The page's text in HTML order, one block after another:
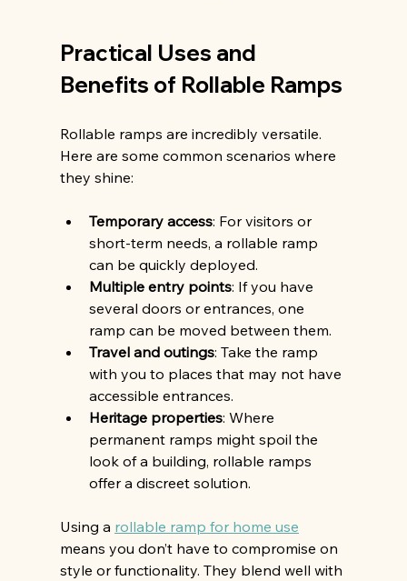
Practical Uses and
Benefits of Rollable Ramps
Rollable ramps are incredibly versatile.
Here are some common scenarios where
they shine:
Temporary access: For visitors or
short-term needs, a rollable ramp
can be quickly deployed.
Multiple entry points: If you have
several doors or entrances, one
ramp can be moved between them.
Travel and outings: Take the ramp
with you to places that may not have
accessible entrances.
Heritage properties: Where
permanent ramps might spoil the
look of a building, rollable ramps
offer a discreet solution.
Using a rollable ramp for home use
means you don’t have to compromise on
style or functionality. They blend well with